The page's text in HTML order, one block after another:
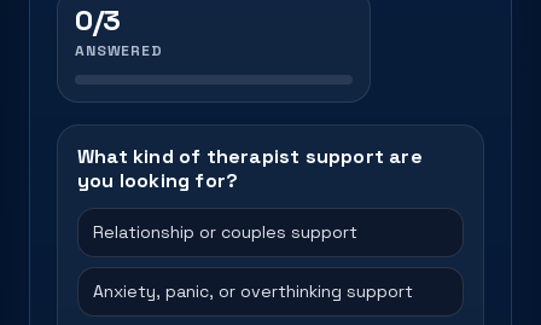
0/3
ANSWERED
What kind of therapist support are
you looking for?
Relationship or couples support
Anxiety, panic, or overthinking support